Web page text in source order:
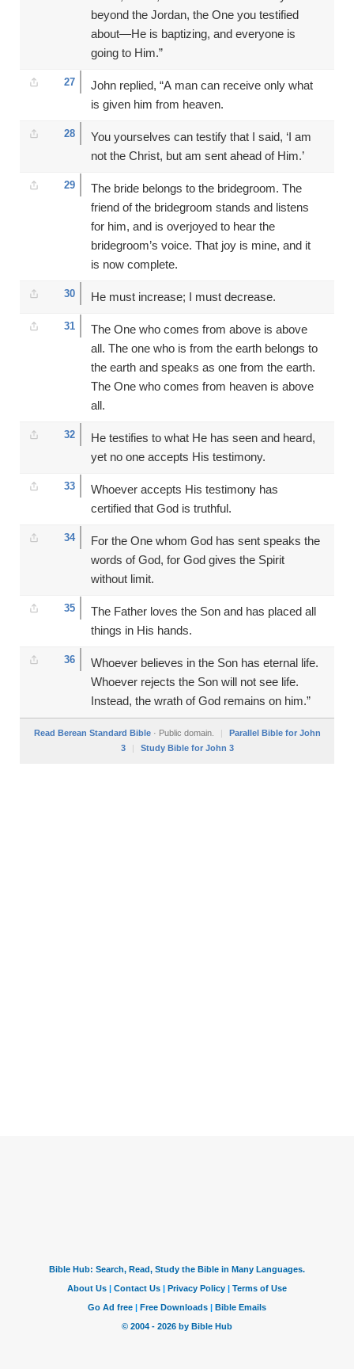
beyond the Jordan, the One you testified
about—He is baptizing, and everyone is
going to Him.”
27
John replied, “A man can receive only what
is given him from heaven.
28
You yourselves can testify that I said, ‘I am
not the Christ, but am sent ahead of Him.’
29
The bride belongs to the bridegroom. The
friend of the bridegroom stands and listens
for him, and is overjoyed to hear the
bridegroom’s voice. That joy is mine, and it
is now complete.
30 He must increase; I must decrease.
31
The One who comes from above is above
all. The one who is from the earth belongs to
the earth and speaks as one from the earth.
The One who comes from heaven is above
all.
32
He testifies to what He has seen and heard,
yet no one accepts His testimony.
33
Whoever accepts His testimony has
certified that God is truthful.
34
For the One whom God has sent speaks the
words of God, for God gives the Spirit
without limit.
35
The Father loves the Son and has placed all
things in His hands.
36
Whoever believes in the Son has eternal life.
Whoever rejects the Son will not see life.
Instead, the wrath of God remains on him.”
Read Berean Standard Bible· Public domain. |
Parallel Bible for John
3
| Study Bible for John 3